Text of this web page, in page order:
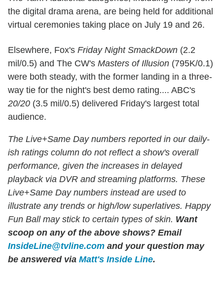
the digital drama arena, are being held for additional
virtual ceremonies taking place on July 19 and 26.
Elsewhere, Fox's Friday Night SmackDown (2.2
mil/0.5) and The CW's Masters of Illusion (795K/0.1)
were both steady, with the former landing in a three-
way tie for the night's best demo rating.... ABC's
20/20 (3.5 mil/0.5) delivered Friday's largest total
audience.
The Live+Same Day numbers reported in our daily-
ish ratings column do not reflect a show's overall
performance, given the increases in delayed
playback via DVR and streaming platforms. These
Live+Same Day numbers instead are used to
illustrate any trends or high/low superlatives. Happy
Fun Ball may stick to certain types of skin. Want
scoop on any of the above shows? Email
InsideLine@tvline.com and your question may
be answered via Matt's Inside Line.